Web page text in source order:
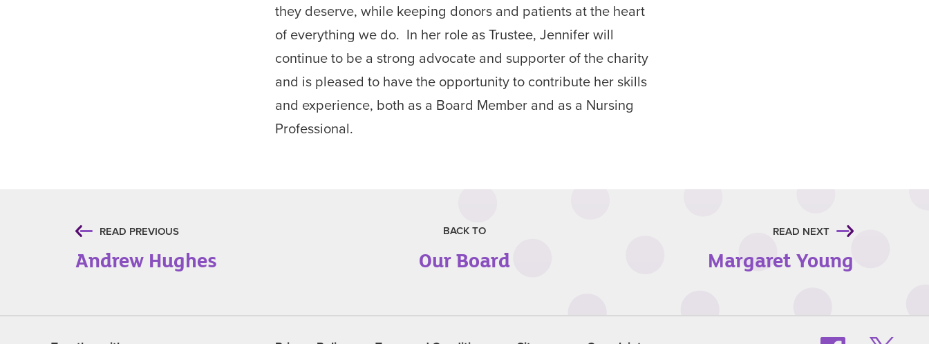
they deserve, while keeping donors and patients at the heart
of everything we do. In her role as Trustee, Jennifer will
continue to be a strong advocate and supporter of the charity
and is pleased to have the opportunity to contribute her skills
and experience, both as a Board Member and as a Nursing
Professional.
READ NEXT
Margaret Young
READ PREVIOUS
Andrew Hughes
BACK TO
Our Board